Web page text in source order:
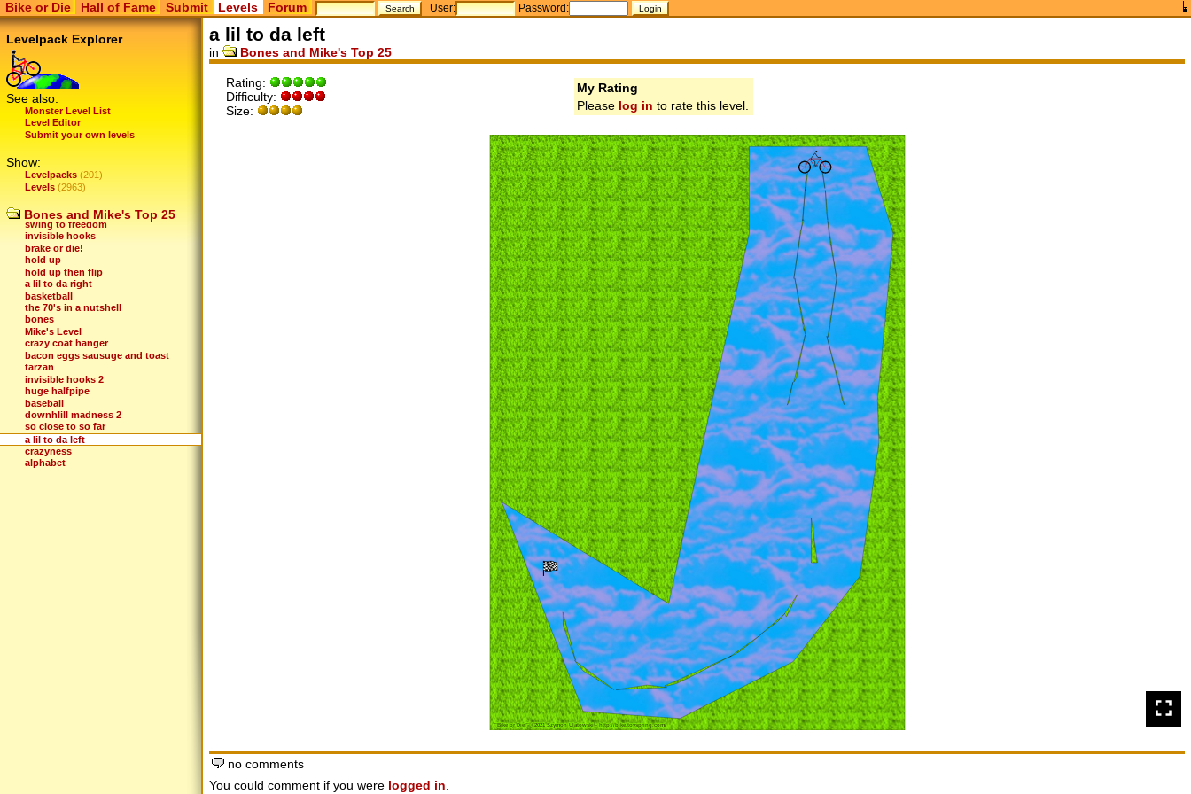
Bike or Die Hall of Fame Submit Levels Forum User: Password:
Levelpack Explorer
See also:
Monster Level List
Level Editor
Submit your own levels
Show:
Levelpacks (201)
Levels (2963)
Bones and Mike's Top 25
scribbles
I love everyone
can you bike right?
swing to freedom
invisible hooks
brake or die!
hold up
hold up then flip
a lil to da right
basketball
the 70's in a nutshell
bones
Mike's Level
crazy coat hanger
bacon eggs sausuge and toast
tarzan
invisible hooks 2
huge halfpipe
baseball
downhlill madness 2
so close to so far
a lil to da left
crazyness
alphabet
a lil to da left
in Bones and Mike's Top 25
Rating:
Difficulty:
Size:
My Rating
Please log in to rate this level.
no comments
You could comment if you were logged in